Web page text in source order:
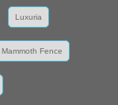
Luxuria
Mammoth Fence